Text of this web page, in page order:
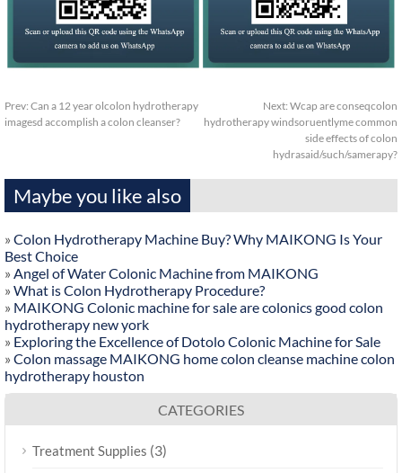
Prev: Can a 12 year olcolon hydrotherapy
imagesd accomplish a colon cleanser?
Next: Wcap are conseqcolon
hydrotherapy windsoruentlyme common
side effects of colon
hydrasaid/such/samerapy?
Maybe you like also
» Colon Hydrotherapy Machine Buy? Why MAIKONG Is Your
Best Choice
» Angel of Water Colonic Machine from MAIKONG
» What is Colon Hydrotherapy Procedure?
» MAIKONG Colonic machine for sale are colonics good colon
hydrotherapy new york
» Exploring the Excellence of Dotolo Colonic Machine for Sale
» Colon massage MAIKONG home colon cleanse machine colon
hydrotherapy houston
CATEGORIES
Treatment Supplies (3)